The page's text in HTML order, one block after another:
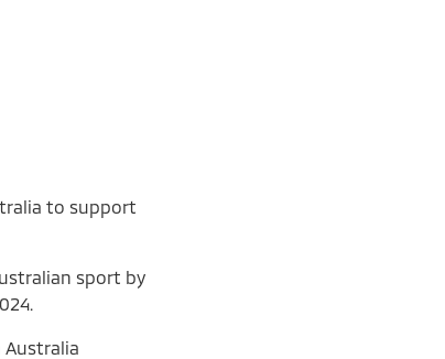
to support
sport by
Australia